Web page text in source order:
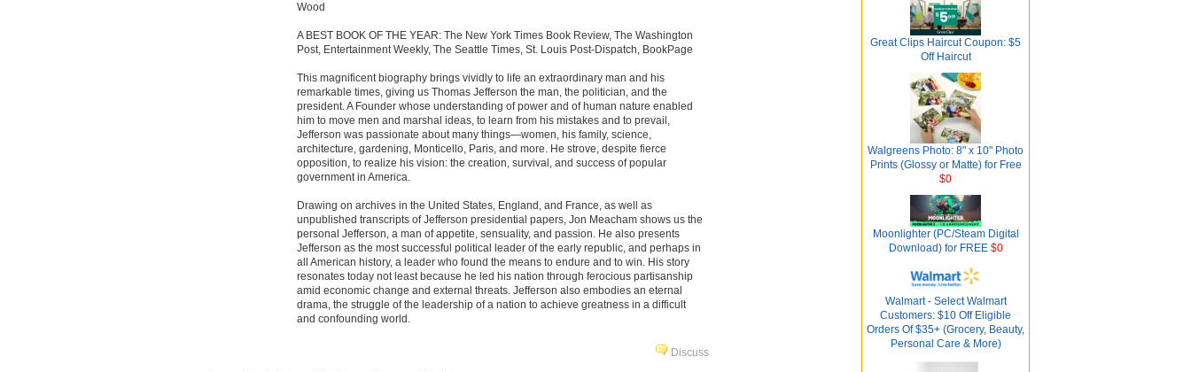
Great Clips Haircut Coupon: $5
Off Haircut
Walgreens Photo: 8" x 10" Photo
Prints (Glossy or Matte) for Free
$0
Moonlighter (PC/Steam Digital
Download) for FREE$0
Walmart - Select Walmart
Customers: $10 Off Eligible
Orders Of $35+ (Grocery, Beauty,
Personal Care & More)
Wood
A BEST BOOK OF THE YEAR: The New York Times Book Review, The Washington
Post, Entertainment Weekly, The Seattle Times, St. Louis Post-Dispatch, BookPage
This magnificent biography brings vividly to life an extraordinary man and his
remarkable times, giving us Thomas Jefferson the man, the politician, and the
president. A Founder whose understanding of power and of human nature enabled
him to move men and marshal ideas, to learn from his mistakes and to prevail,
Jefferson was passionate about many things—women, his family, science,
architecture, gardening, Monticello, Paris, and more. He strove, despite fierce
opposition, to realize his vision: the creation, survival, and success of popular
government in America.
Drawing on archives in the United States, England, and France, as well as
unpublished transcripts of Jefferson presidential papers, Jon Meacham shows us the
personal Jefferson, a man of appetite, sensuality, and passion. He also presents
Jefferson as the most successful political leader of the early republic, and perhaps in
all American history, a leader who found the means to endure and to win. His story
resonates today not least because he led his nation through ferocious partisanship
amid economic change and external threats. Jefferson also embodies an eternal
drama, the struggle of the leadership of a nation to achieve greatness in a difficult
and confounding world.
Discuss